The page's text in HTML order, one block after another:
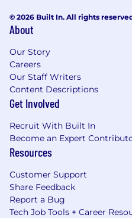
© 2026 Built In. All rights
About
Our Story
Careers
Our Staff Writers
Content Descriptions
Get Involved
Recruit With Built In
Become an Expert
Resources
Customer Support
Share Feedback
Report a Bug
Tech Job Tools + Career